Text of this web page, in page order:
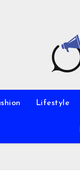
Lifestyle